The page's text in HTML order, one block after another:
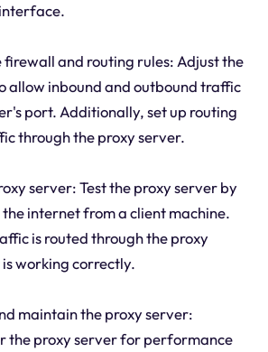
firewall and routing rules: Adjust the
allow inbound and outbound traffic
port. Additionally, set up routing
through the proxy server.
server: Test the proxy server by
internet from a client machine.
is routed through the proxy
working correctly.
maintain the proxy server:
the proxy server for performance